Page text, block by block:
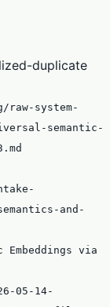
duplicate
raw-system-
semantic-
and-
Embeddings via
05-14-